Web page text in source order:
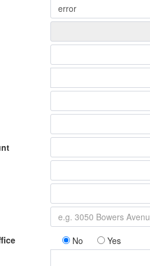
No
Yes